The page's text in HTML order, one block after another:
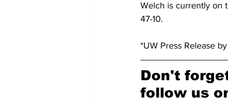
Welch is currently on
47-10.
*UW Press Release
Don't
follow us